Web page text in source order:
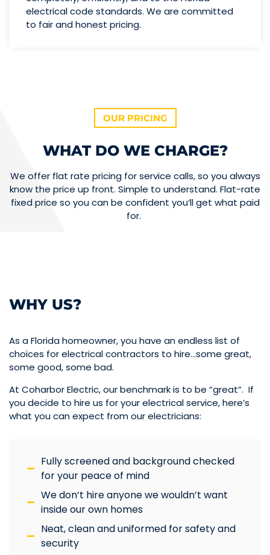
electrical code standards. We are committed
to fair and honest pricing.
OUR PRICING
WHAT DO WE CHARGE?
We offer flat rate pricing for service calls, so you always
know the price up front. Simple to understand. Flat-rate
fixed price so you can be confident you’ll get what paid
for.
WHY US?
As a Florida homeowner, you have an endless list of
choices for electrical contractors to hire…some great,
some good, some bad.
At Coharbor Electric, our benchmark is to be “great”. If
you decide to hire us for your electrical service, here’s
what you can expect from our electricians:
Fully screened and background checked
for your peace of mind
We don’t hire anyone we wouldn’t want
inside our own homes
Neat, clean and uniformed for safety and
security